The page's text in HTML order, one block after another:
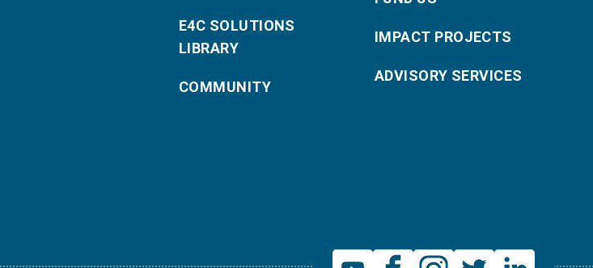
E4C SOLUTIONS
LIBRARY
COMMUNITY
IMPACT PROJECTS
ADVISORY SERVICES